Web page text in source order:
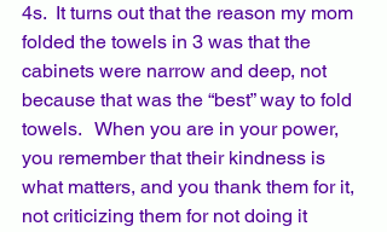
4s.  It turns out that the reason my mom
folded the towels in 3 was that the
cabinets were narrow and deep, not
because that was the “best” way to fold
towels.   When you are in your power,
you remember that their kindness is
what matters, and you thank them for it,
not criticizing them for not doing it